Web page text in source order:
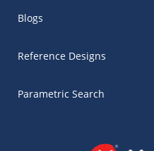
Blogs
Reference Designs
Parametric Search